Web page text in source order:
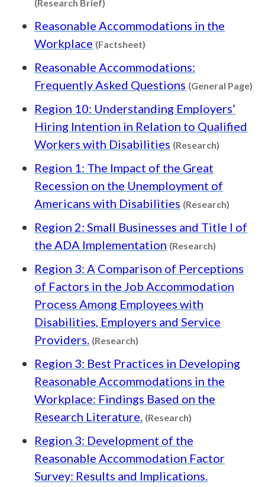
(Research Brief)
Reasonable Accommodations in the
Workplace (Factsheet)
Reasonable Accommodations:
Frequently Asked Questions (General Page)
Region 10: Understanding Employers’
Hiring Intention in Relation to Qualified
Workers with Disabilities (Research)
Region 1: The Impact of the Great
Recession on the Unemployment of
Americans with Disabilities (Research)
Region 2: Small Businesses and Title I of
the ADA Implementation (Research)
Region 3: A Comparison of Perceptions
of Factors in the Job Accommodation
Process Among Employees with
Disabilities, Employers and Service
Providers. (Research)
Region 3: Best Practices in Developing
Reasonable Accommodations in the
Workplace: Findings Based on the
Research Literature. (Research)
Region 3: Development of the
Reasonable Accommodation Factor
Survey: Results and Implications.